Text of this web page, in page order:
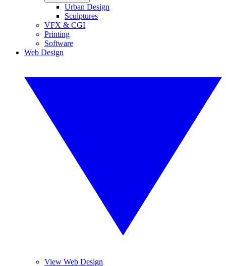
Urban Design
Sculptures
VFX & CGI
Printing
Software
Web Design
View Web Design